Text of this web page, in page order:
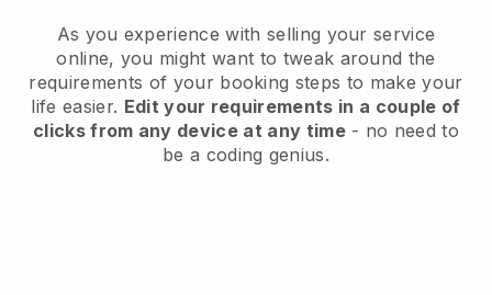
As you experience with selling your service
online, you might want to tweak around the
requirements of your booking steps to make your
life easier. Edit your requirements in a couple of
clicks from any device at any time- no need to
be a coding genius.